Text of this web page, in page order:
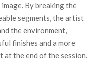
By breaking the
segments, the artist
the environment,
finishes and a more
at the end of the session.